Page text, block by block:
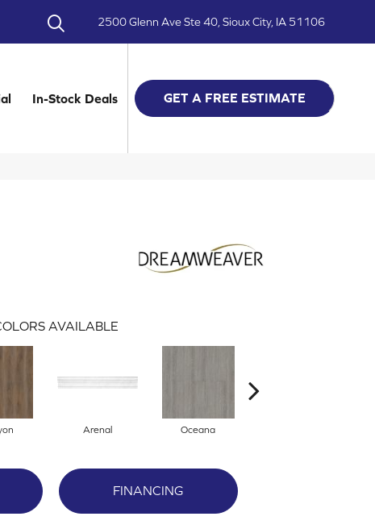
2500 Glenn Ave Ste 40, Sioux City, IA 51106
In-Stock Deals GET A FREE ESTIMATE
AVAILABLE
Arenal Oceana
FINANCING